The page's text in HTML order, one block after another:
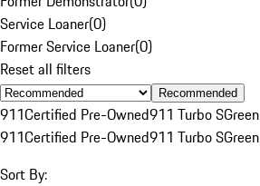
Service Loaner(0)
Former Service Loaner(0)
Reset all filters
Recommended
911Certified Pre-Owned911 Turbo SGreen
911Certified Pre-Owned911 Turbo SGreen
Sort By: